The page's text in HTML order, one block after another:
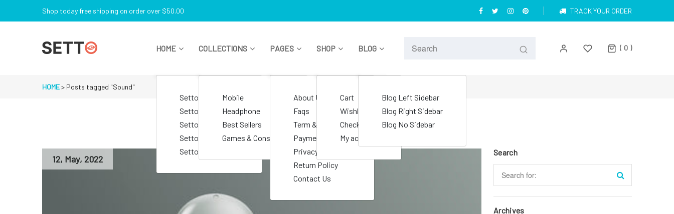
content
Shop today free shipping on order over $50.00 TRACK YOUR ORDER
HOME
Setto Lifestyle
Setto Electronics
Setto Goggles
Setto Lingerie
Setto Watch
COLLECTIONS
Mobile
Headphone
Best Sellers
Games & Consoles
PAGES
About Us
Faqs
Term & Condition
Payment Policy
Privacy Policy
Return Policy
Contact Us
SHOP
Cart
Wishlist
Checkout
My account
BLOG
Blog Left Sidebar
Blog Right Sidebar
Blog No Sidebar
0
HOME> Posts tagged "Sound"
12, May, 2022
Search
Archives